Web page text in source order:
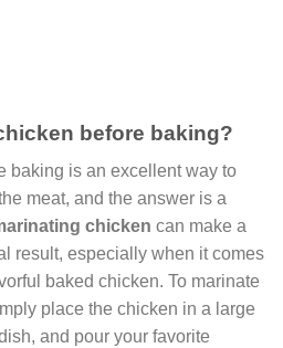
before baking?
baking is an excellent way to
meat, and the answer is a
chicken can make a
result, especially when it comes
baked chicken. To marinate
place the chicken in a large
and pour your favorite